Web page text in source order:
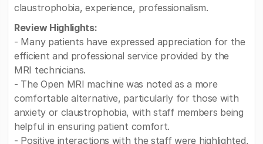
claustrophobia, experience, professionalism.
Review Highlights:
- Many patients have expressed appreciation for the
efficient and professional service provided by the
MRI technicians.
- The Open MRI machine was noted as a more
comfortable alternative, particularly for those with
anxiety or claustrophobia, with staff members being
helpful in ensuring patient comfort.
- Positive interactions with the staff were highlighted,